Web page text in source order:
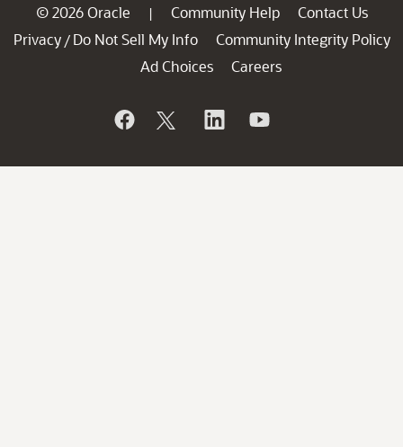
© 2026 Oracle | Community Help
Contact Us
Privacy / Do Not Sell My Info
Community Integrity Policy
Ad Choices
Careers